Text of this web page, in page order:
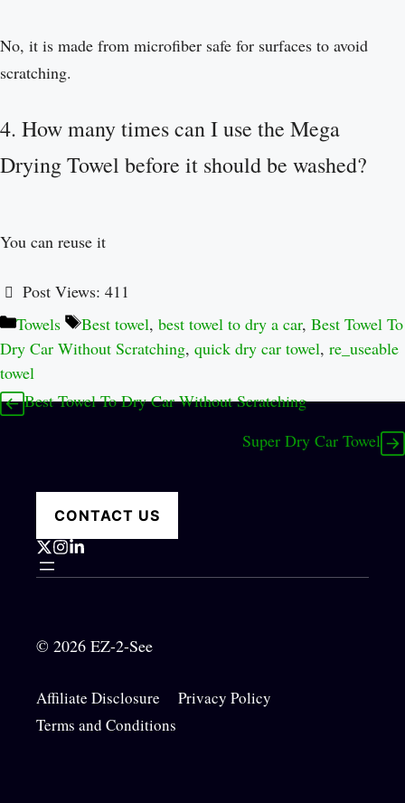
No, it is made from microfiber safe for surfaces to avoid
scratching.
4. How many times can I use the Mega
Drying Towel before it should be washed?
You can reuse it
Post Views: 411
Towels
Best towel, best towel to dry a car, Best Towel To
Dry Car Without Scratching, quick dry car towel, re_useable
towel
Best Towel To Dry Car Without Scratching
Super Dry Car Towel
CONTACT US
© 2026 EZ-2-See
Affiliate Disclosure
Privacy Policy
Terms and Conditions